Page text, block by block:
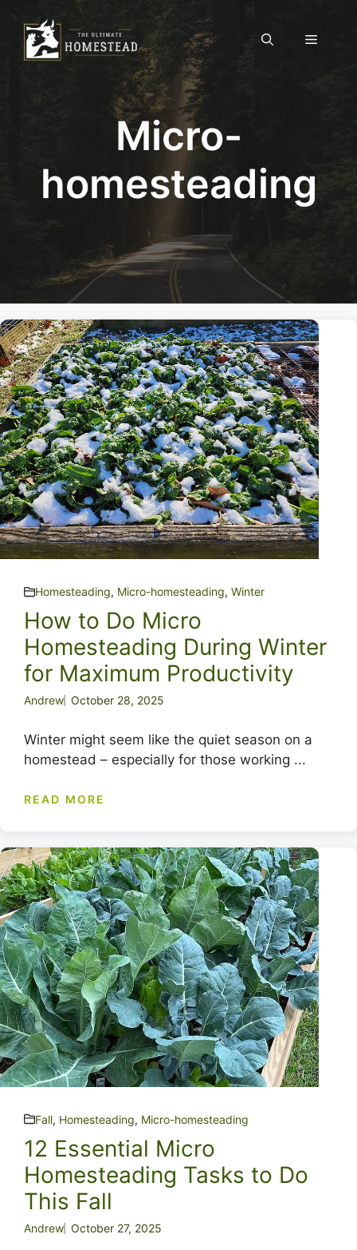
content
Menu
Micro-
homesteading
Homesteading, Micro-homesteading, Winter
How to Do Micro
Homesteading During Winter
for Maximum Productivity
Andrew October 28, 2025
Winter might seem like the quiet season on a
homestead – especially for those working ...
READ MORE
Fall, Homesteading, Micro-homesteading
12 Essential Micro
Homesteading Tasks to Do
This Fall
Andrew October 27, 2025